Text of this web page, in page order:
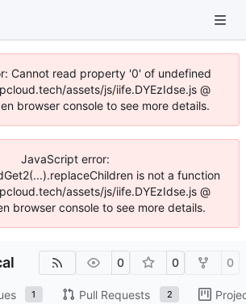
Cannot read property '0' of undefined
assets/js/iife.DYEzIdse.js @
browser console to see more details.
JavaScript error:
is not a function
assets/js/iife.DYEzIdse.js @
browser console to see more details.
0 0 0
1 Pull Requests 2